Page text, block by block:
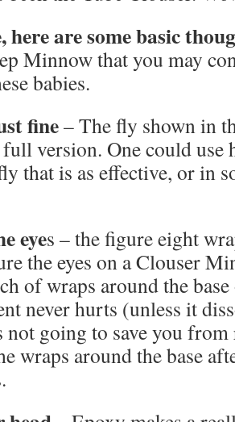
here are some basic
Minnow that you may
babies.
fine– The fly shown in
version. One could use
that is as effective, or in
eyes – the figure eight
the eyes on a Clouser
of wraps around the
never hurts (unless it
not going to save you from
wraps around the base